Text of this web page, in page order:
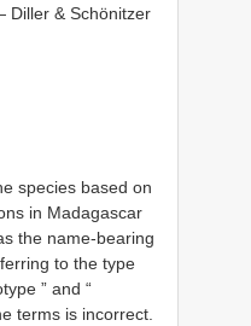
Diller & Schönitzer
species based on
in Madagascar
the name-bearing
to the type
” and “
terms is incorrect.